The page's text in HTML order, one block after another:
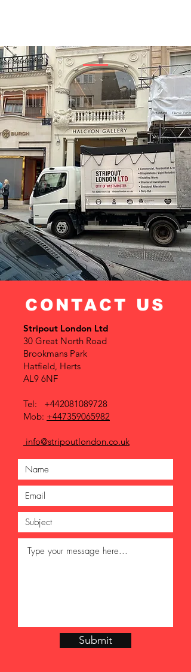
CONTACT US
Stripout London Ltd
30 Great North Road
Brookmans Park
Hatfield, Herts
AL9 6NF
Tel: +442081089728
Mob: +447359065982
info@stripoutlondon.co.uk
Submit